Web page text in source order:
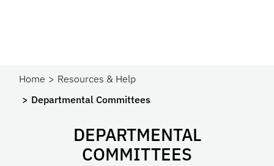
Home
Resources & Help
Departmental Committees
DEPARTMENTAL
COMMITTEES